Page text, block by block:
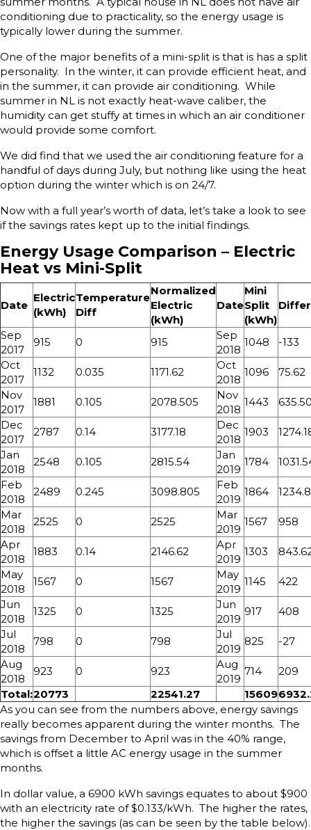
conditioning due to practicality, so the energy usage is
typically lower during the summer.
One of the major benefits of a mini-split is that is has a split
personality. In the winter, it can provide efficient heat, and
in the summer, it can provide air conditioning. While
summer in NL is not exactly heat-wave caliber, the
humidity can get stuffy at times in which an air conditioner
would provide some comfort.
We did find that we used the air conditioning feature for a
handful of days during July, but nothing like using the heat
option during the winter which is on 24/7.
Now with a full year’s worth of data, let’s take a look to see
if the savings rates kept up to the initial findings.
Energy Usage Comparison – Electric
Heat vs Mini-Split
Date
Electric
(kWh)
Temperature
Diff
Normalized
Electric
(kWh)
Date
Mini
Split
(kWh)
Sep
2017
915 0 915
Sep
2018
1048
-133
Oct
2017
1132 0.035 1171.62
Oct
2018
1096
75.62
Nov
2017
1881 0.105 2078.505
Nov
2018
1443
Dec
2017
2787 0.14 3177.18
Dec
2018
1903
Jan
2018
2548 0.105 2815.54
Jan
2019
1784
Feb
2018
2489 0.245 3098.805
Feb
2019
1864
Mar
2018
2525 0 2525
Mar
2019
1567
958
Apr
2018
1883 0.14 2146.62
Apr
2019
1303
May
2018
1567 0 1567
May
2019
1145
422
Jun
2018
1325 0 1325
Jun
2019
917
408
Jul
2018
798 0 798
Jul
2019
825
-27
Aug
2018
923 0 923
Aug
2019
714
209
Total:20773 22541.27 15609
As you can see from the numbers above, energy savings
really becomes apparent during the winter months. The
savings from December to April was in the 40% range,
which is offset a little AC energy usage in the summer
months.
In dollar value, a 6900 kWh savings equates to about $900
with an electricity rate of $0.133/kWh. The higher the rates,
the higher the savings (as can be seen by the table below).